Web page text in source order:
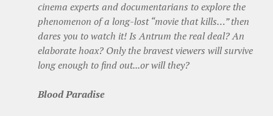
cinema experts and documentarians to explore the
phenomenon of a long-lost “movie that kills…” then
dares you to watch it! Is Antrum the real deal? An
elaborate hoax? Only the bravest viewers will survive
long enough to find out...or will they?
Blood Paradise